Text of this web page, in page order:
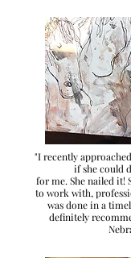
"I recently
if she could
for me. She nailed it!
to work with,
was done in a
definitely